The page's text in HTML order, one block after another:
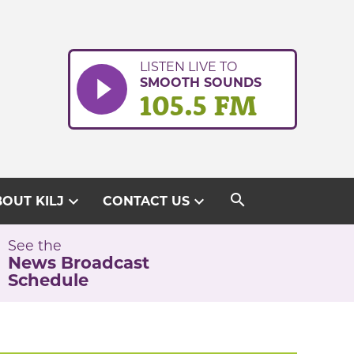
LISTEN LIVE TO
SMOOTH SOUNDS
105.5 FM
KILJ expand_more CONTACT USexpand_more search
See the
News Broadcast
Schedule